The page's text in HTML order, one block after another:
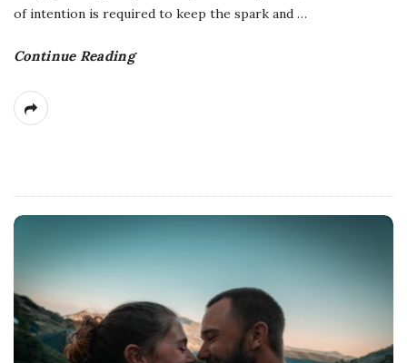
of intention is required to keep the spark and …
Continue Reading